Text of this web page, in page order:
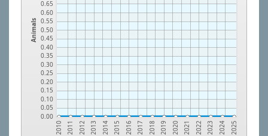
Animals
0.00
0.05
0.10
0.15
0.20
0.25
0.30
0.35
0.40
0.45
0.50
0.55
0.60
0.65
2010 2011 2012 2013 2014 2015 2016 2017 2018 2019 2020 2021 2022 2023 2024 2025